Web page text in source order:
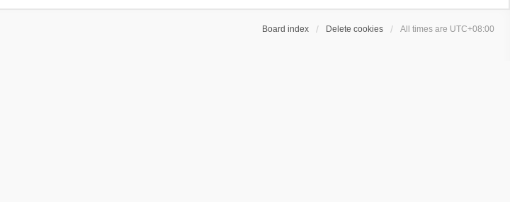
Board index Delete cookies All times are UTC+08:00